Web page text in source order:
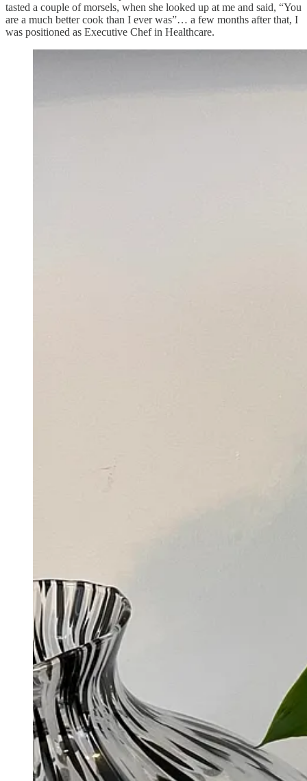
tasted a couple of morsels, when she looked up at me and said, “You
are a much better cook than I ever was”… a few months after that, I
was positioned as Executive Chef in Healthcare.